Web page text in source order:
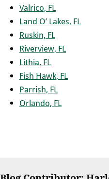
Valrico, FL
Land O’ Lakes, FL
Ruskin, FL
Riverview, FL
Lithia, FL
Fish Hawk, FL
Parrish, FL
Orlando, FL